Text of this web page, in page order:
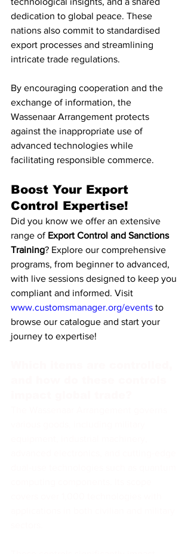
dedication to global peace. These
nations also commit to standardised
export processes and streamlining
intricate trade regulations.
By encouraging cooperation and the
exchange of information, the
Wassenaar Arrangement protects
against the inappropriate use of
advanced technologies while
facilitating responsible commerce.
Boost Your Export
Control Expertise!
Did you know we offer an extensive
range of Export Control and Sanctions
Training? Explore our comprehensive
programs, from beginner to advanced,
with live sessions designed to keep you
compliant and informed. Visit
www.customsmanager.org/events to
browse our catalogue and start your
journey to expertise!